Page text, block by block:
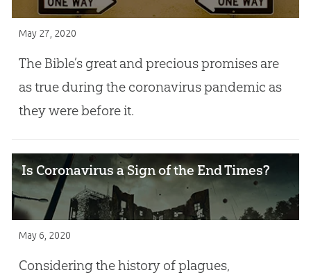
May 27, 2020
The Bible’s great and precious promises are
as true during the coronavirus pandemic as
they were before it.
Is Coronavirus a Sign of the End Times?
May 6, 2020
Considering the history of plagues,